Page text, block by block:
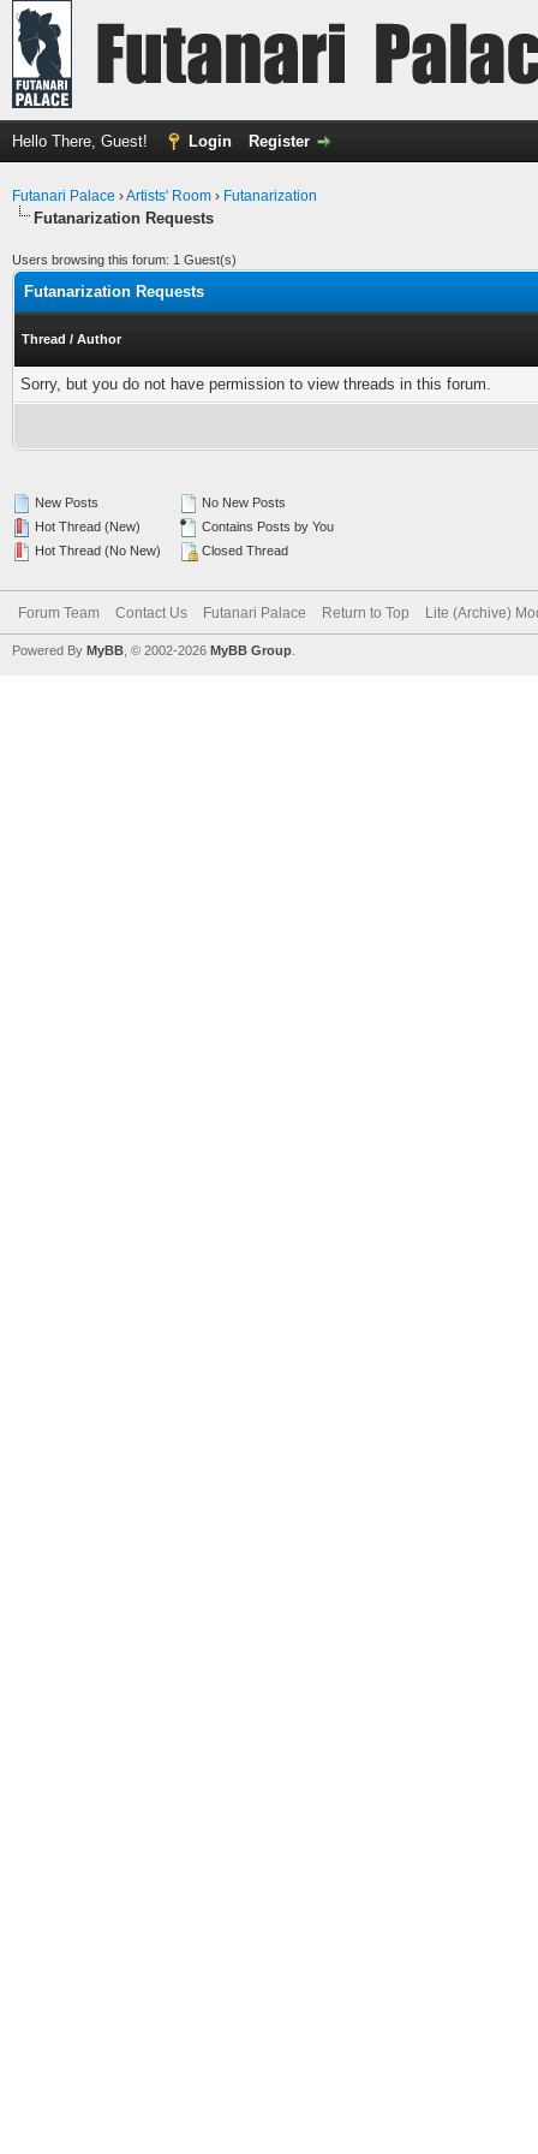
Hello There, Guest! Login Register
Futanari Palace ›Artists' Room › Futanarization
Futanarization Requests
Users browsing this forum: 1 Guest(s)
Futanarization Requests
Thread / Author
Sorry, but you do not have permission to view threads in this forum.
New Posts
Hot Thread (New)
Hot Thread (No New)
No New Posts
Contains Posts by You
Closed Thread
Forum Team Contact Us Futanari Palace Return to Top Lite (Archive)
Powered By MyBB , © 2002-2026 MyBB Group